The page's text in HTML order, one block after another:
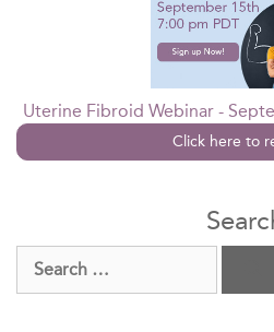
Uterine Fibroid Webinar -
Click here to
Search
for: